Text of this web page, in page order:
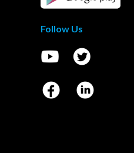
Follow Us